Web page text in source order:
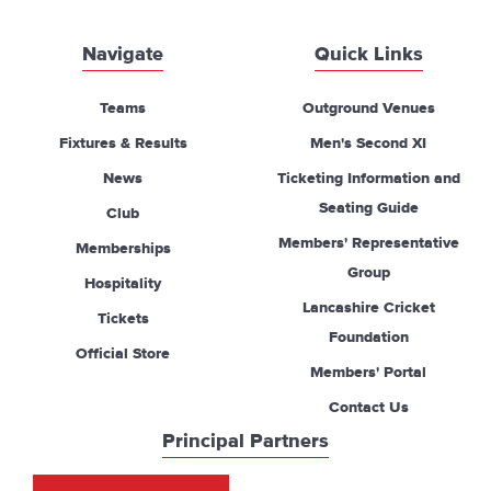
Navigate
Teams
Fixtures & Results
News
Club
Memberships
Hospitality
Tickets
Official Store
Quick Links
Outground Venues
Men's Second XI
Ticketing Information and
Seating Guide
Members' Representative
Group
Lancashire Cricket
Foundation
Members' Portal
Contact Us
Principal Partners